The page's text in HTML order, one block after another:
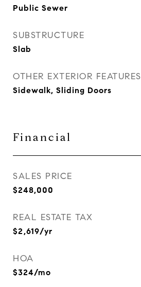
Public Sewer
SUBSTRUCTURE
Slab
OTHER EXTERIOR FEATURES
Sidewalk, Sliding Doors
Financial
SALES PRICE
$248,000
REAL ESTATE TAX
$2,619/yr
HOA
$324/mo